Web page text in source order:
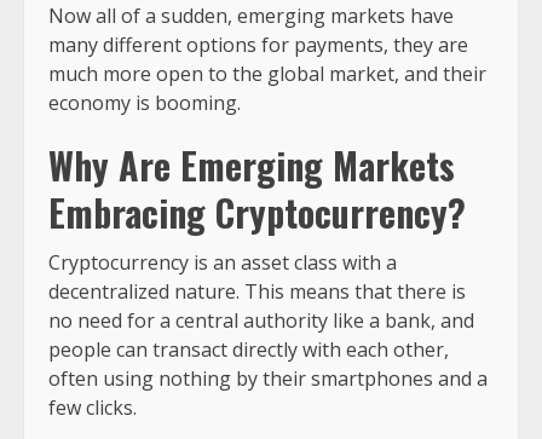
Now all of a sudden, emerging markets have
many different options for payments, they are
much more open to the global market, and their
economy is booming.
Why Are Emerging Markets
Embracing Cryptocurrency?
Cryptocurrency is an asset class with a
decentralized nature. This means that there is
no need for a central authority like a bank, and
people can transact directly with each other,
often using nothing by their smartphones and a
few clicks.